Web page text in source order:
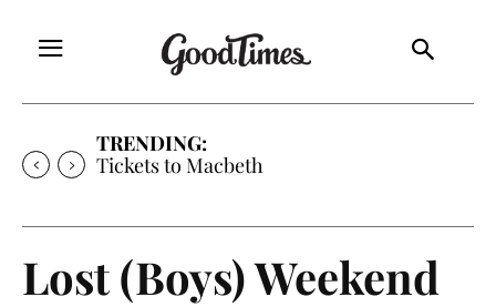
TRENDING:
Tickets to Macbeth
Lost (Boys) Weekend